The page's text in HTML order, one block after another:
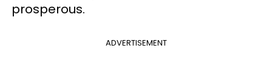
prosperous.
ADVERTISEMENT